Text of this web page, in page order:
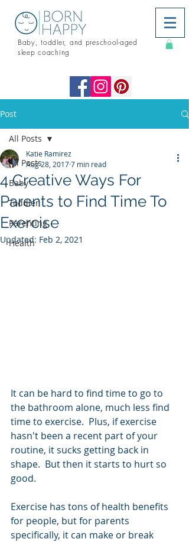
Baby, toddler, and preschool-aged
sleep coaching
Post
All Posts
Baby
Toddler
Parenting
Health
All Posts
4 Creative Ways For
Parents to Find Time To
Exercise
Katie Ramirez
Aug 28, 20177 min read
Updated: Feb 2, 2021
It can be hard to find time to go to
the bathroom alone, much less find
time to exercise.  Plus, if exercise
hasn't been a recent part of your
routine, it sucks getting back in
shape.  But then it starts to hurt so
good.
Exercise has tons of health benefits
for people, but for parents
specifically, it can make or break